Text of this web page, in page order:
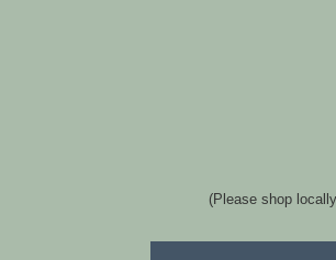
(Please shop